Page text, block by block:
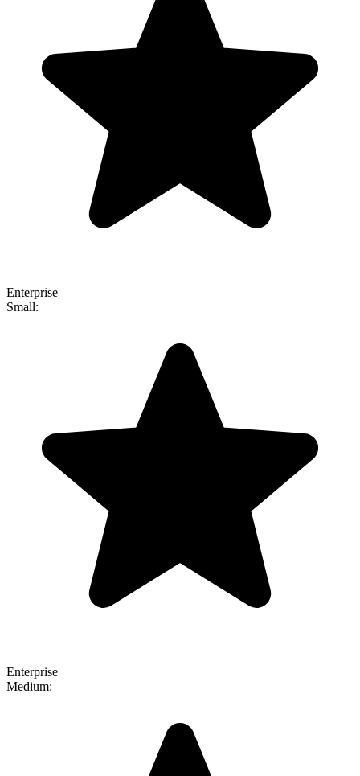
Enterprise
Small:
Enterprise
Medium: